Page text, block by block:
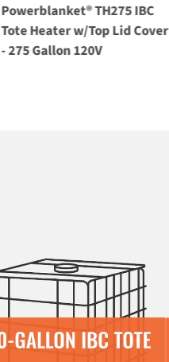
Powerblanket® TH275 IBC
Tote Heater w/Top Lid Cover
- 275 Gallon 120V